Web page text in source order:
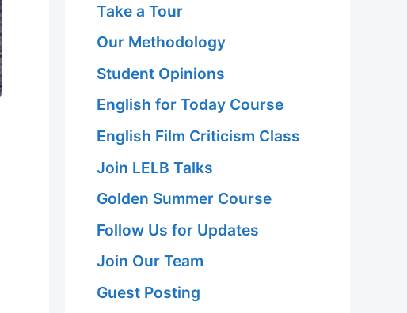
Take a Tour
Our Methodology
Student Opinions
English for Today Course
English Film Criticism Class
Join LELB Talks
Golden Summer Course
Follow Us for Updates
Join Our Team
Guest Posting